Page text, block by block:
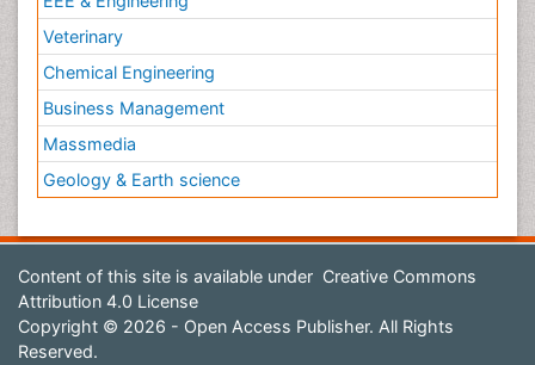
Veterinary
Chemical Engineering
Business Management
Massmedia
Geology & Earth science
Content of this site is available under Creative Commons
Attribution 4.0 License
Copyright © 2026 - Open Access Publisher. All Rights
Reserved.